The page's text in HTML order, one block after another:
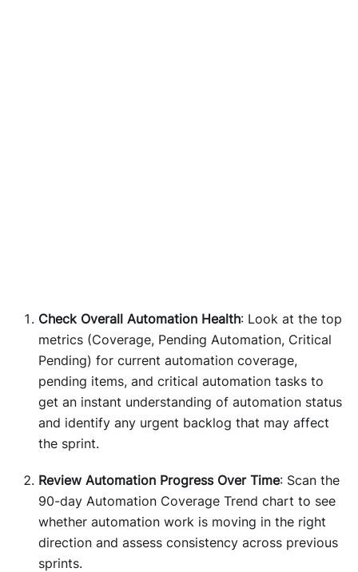
Check Overall Automation Health: Look at the top
metrics (Coverage, Pending Automation, Critical
Pending) for current automation coverage,
pending items, and critical automation tasks to
get an instant understanding of automation status
and identify any urgent backlog that may affect
the sprint.
Review Automation Progress Over Time: Scan the
90-day Automation Coverage Trend chart to see
whether automation work is moving in the right
direction and assess consistency across previous
sprints.